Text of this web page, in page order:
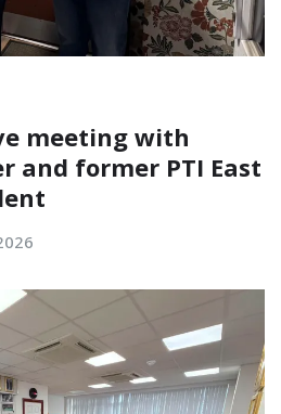
meeting with
and former PTI East